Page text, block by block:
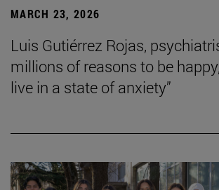
MARCH 23, 2026
Luis Gutiérrez Rojas,
millions of reasons to be
live in a state of anxiety”